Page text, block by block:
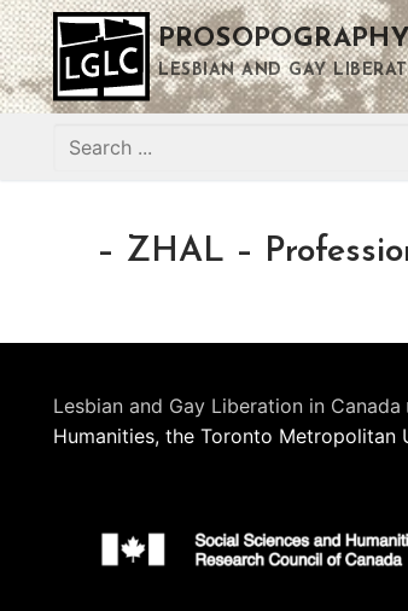
Skip
to
content
PROSOPOGRAPHY
LESBIAN AND GAY
Search
– ZHAL –
Lesbian and Gay Liberation in Canada
Humanities, the Toronto Metropolitan